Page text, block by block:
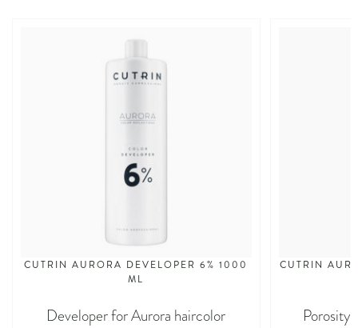
CUTRIN AURORA DEVELOPER 6% 1000
ML
Developer for Aurora haircolor
CUTRIN
Porosity